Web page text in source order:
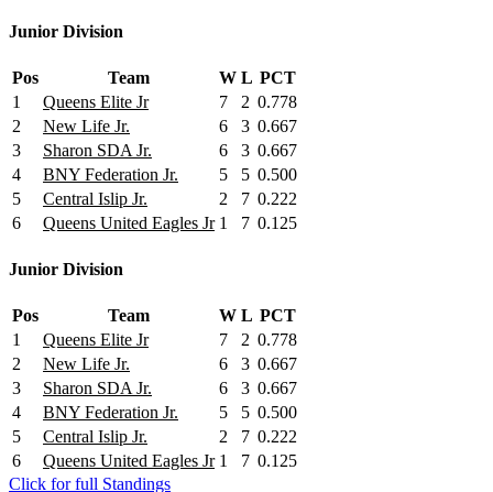
Junior Division
Pos Team W L PCT
1
Queens Elite Jr 7 2 0.778
2
New Life Jr. 6 3 0.667
3
Sharon SDA Jr. 6 3 0.667
4
BNY Federation Jr. 5 5 0.500
5
Central Islip Jr. 2 7 0.222
6
Queens United Eagles Jr 1 7 0.125
Junior Division
Pos Team W L PCT
1
Queens Elite Jr 7 2 0.778
2
New Life Jr. 6 3 0.667
3
Sharon SDA Jr. 6 3 0.667
4
BNY Federation Jr. 5 5 0.500
5
Central Islip Jr. 2 7 0.222
6
Queens United Eagles Jr 1 7 0.125
Click for full Standings